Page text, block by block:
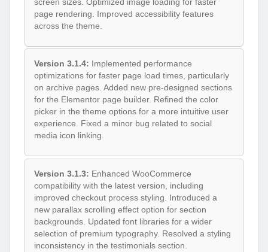
page rendering. Improved accessibility features
across the theme.
Version 3.1.4: Implemented performance
optimizations for faster page load times, particularly
on archive pages. Added new pre-designed sections
for the Elementor page builder. Refined the color
picker in the theme options for a more intuitive user
experience. Fixed a minor bug related to social
media icon linking.
Version 3.1.3: Enhanced WooCommerce
compatibility with the latest version, including
improved checkout process styling. Introduced a
new parallax scrolling effect option for section
backgrounds. Updated font libraries for a wider
selection of premium typography. Resolved a styling
inconsistency in the testimonials section.